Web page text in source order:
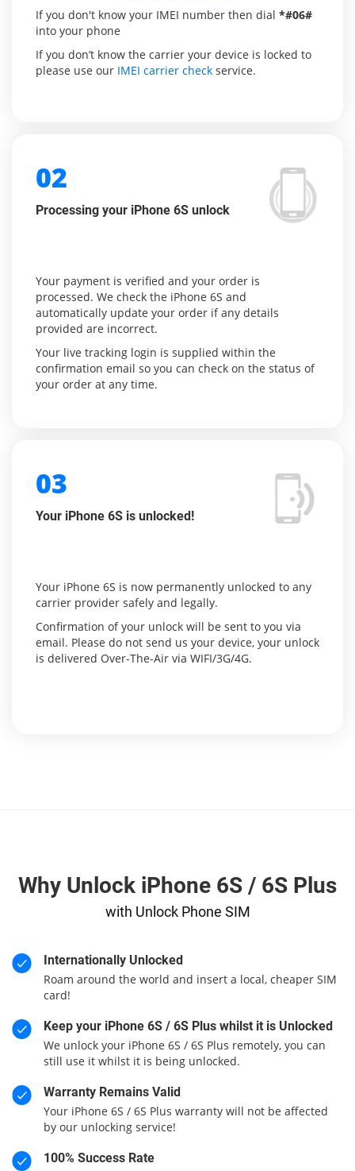
If you don't know your IMEI number then dial *#06#
into your phone
If you don’t know the carrier your device is locked to
please use our IMEI carrier check service.
02
Processing your iPhone 6S unlock
Your payment is verified and your order is
processed. We check the iPhone 6S and
automatically update your order if any details
provided are incorrect.
Your live tracking login is supplied within the
confirmation email so you can check on the status of
your order at any time.
03
Your iPhone 6S is unlocked!
Your iPhone 6S is now permanently unlocked to any
carrier provider safely and legally.
Confirmation of your unlock will be sent to you via
email. Please do not send us your device, your unlock
is delivered Over-The-Air via WIFI/3G/4G.
Why Unlock iPhone 6S / 6S Plus
with Unlock Phone SIM
Internationally Unlocked
Roam around the world and insert a local, cheaper SIM
card!
Keep your iPhone 6S / 6S Plus whilst it is Unlocked
We unlock your iPhone 6S / 6S Plus remotely, you can
still use it whilst it is being unlocked.
Warranty Remains Valid
Your iPhone 6S / 6S Plus warranty will not be affected
by our unlocking service!
100% Success Rate